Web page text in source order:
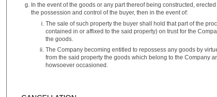
In the event of the goods or any part thereof being constructed,
the possession and control of the buyer, then in the event of:
The sale of such property the buyer shall hold that part of the
contained in or affixed to the said property) on trust for the
the goods.
The Company becoming entitled to repossess any goods by
from the said property the goods which belong to the Company
howsoever occasioned.